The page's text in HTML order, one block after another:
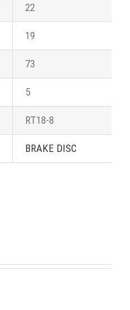
22
19
73
5
RT18-8
BRAKE DISC